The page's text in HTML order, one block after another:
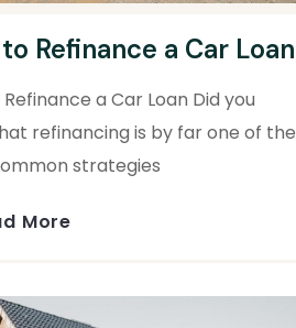
Refinance a Car Loan
a Car Loan Did you
refinancing is by far one of the
strategies
More